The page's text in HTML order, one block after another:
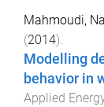
Mahmoudi,
(2014).
Modelling
behavior in
Applied